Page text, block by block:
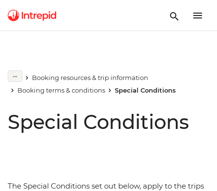
Booking resources & trip information
Booking terms & conditions
Special Conditions
Special Conditions
The Special Conditions set out below, apply to the trips